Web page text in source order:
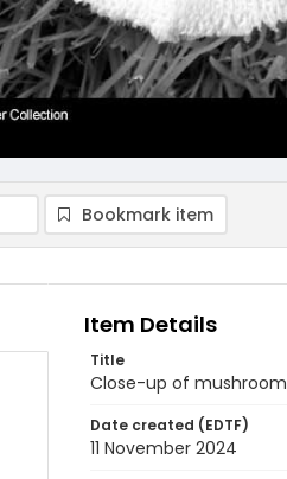
Bookmark item
Item Details
Title
Close-up of
Date created (EDTF)
11 November 2024